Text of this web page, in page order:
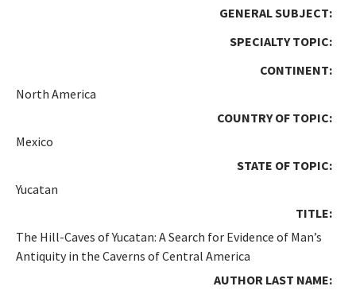
GENERAL SUBJECT:
SPECIALTY TOPIC:
CONTINENT:
North America
COUNTRY OF TOPIC:
Mexico
STATE OF TOPIC:
Yucatan
TITLE:
The Hill-Caves of Yucatan: A Search for Evidence of Man’s
Antiquity in the Caverns of Central America
AUTHOR LAST NAME: